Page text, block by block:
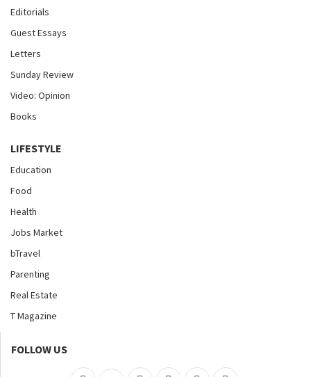
Editorials
Guest Essays
Letters
Sunday Review
Video: Opinion
Books
LIFESTYLE
Education
Food
Health
Jobs Market
bTravel
Parenting
Real Estate
T Magazine
FOLLOW US